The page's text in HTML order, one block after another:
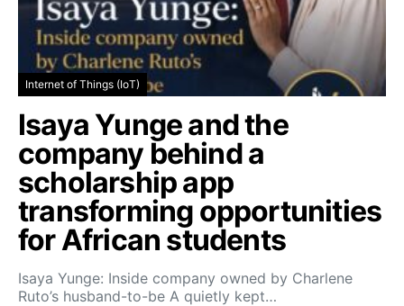
Internet of Things (IoT)
Isaya Yunge and the
company behind a
scholarship app
transforming opportunities
for African students
Isaya Yunge: Inside company owned by Charlene
Ruto’s husband-to-be A quietly kept…